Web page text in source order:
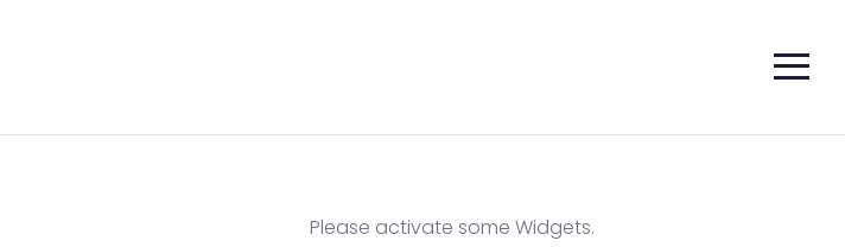
Please activate some Widgets.